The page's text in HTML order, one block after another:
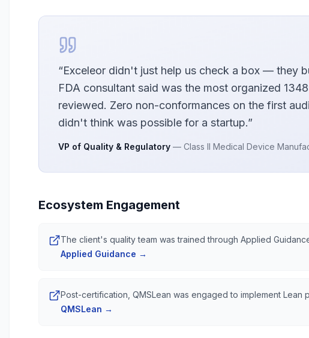
“Exceleor didn't just help us check a box — they
FDA consultant said was the most organized
reviewed. Zero non-conformances on the first
didn't think was possible for a startup.”
VP of Quality & Regulatory — Class II Medical Device
Ecosystem Engagement
The client's quality team was trained through Applied
Applied Guidance →
Post-certification, QMSLean was engaged to implement Lean
QMSLean →